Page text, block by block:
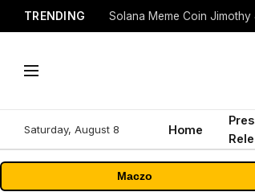
TRENDING Solana Meme Coin
Saturday, August 8 Home
Maczo